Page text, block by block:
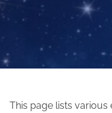
This page lists